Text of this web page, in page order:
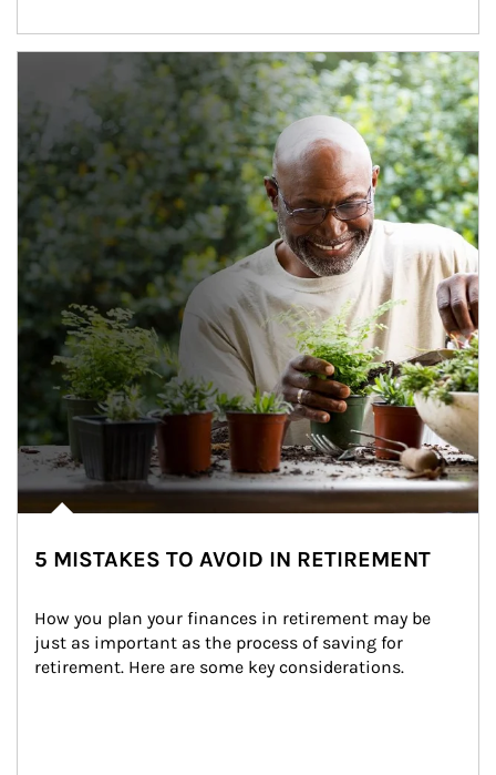
5 MISTAKES TO AVOID IN RETIREMENT
How you plan your finances in retirement may be
just as important as the process of saving for
retirement. Here are some key considerations.